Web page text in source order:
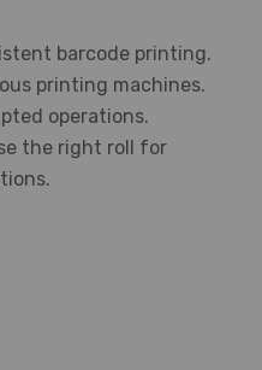
barcode printing.
printing machines.
operations.
the right roll for